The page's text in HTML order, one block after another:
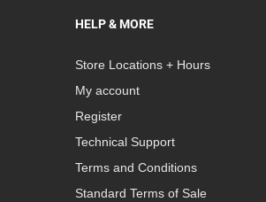
HELP & MORE
Store Locations + Hours
My account
Register
Technical Support
Terms and Conditions
Standard Terms of Sale